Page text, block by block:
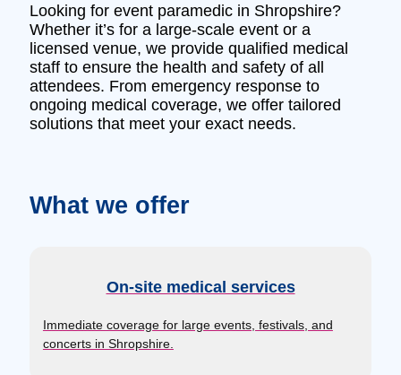
Looking for event paramedic in Shropshire?
Whether it’s for a large-scale event or a
licensed venue, we provide qualified medical
staff to ensure the health and safety of all
attendees. From emergency response to
ongoing medical coverage, we offer tailored
solutions that meet your exact needs.
What we offer
On-site medical services
Immediate coverage for large events, festivals, and
concerts in Shropshire.